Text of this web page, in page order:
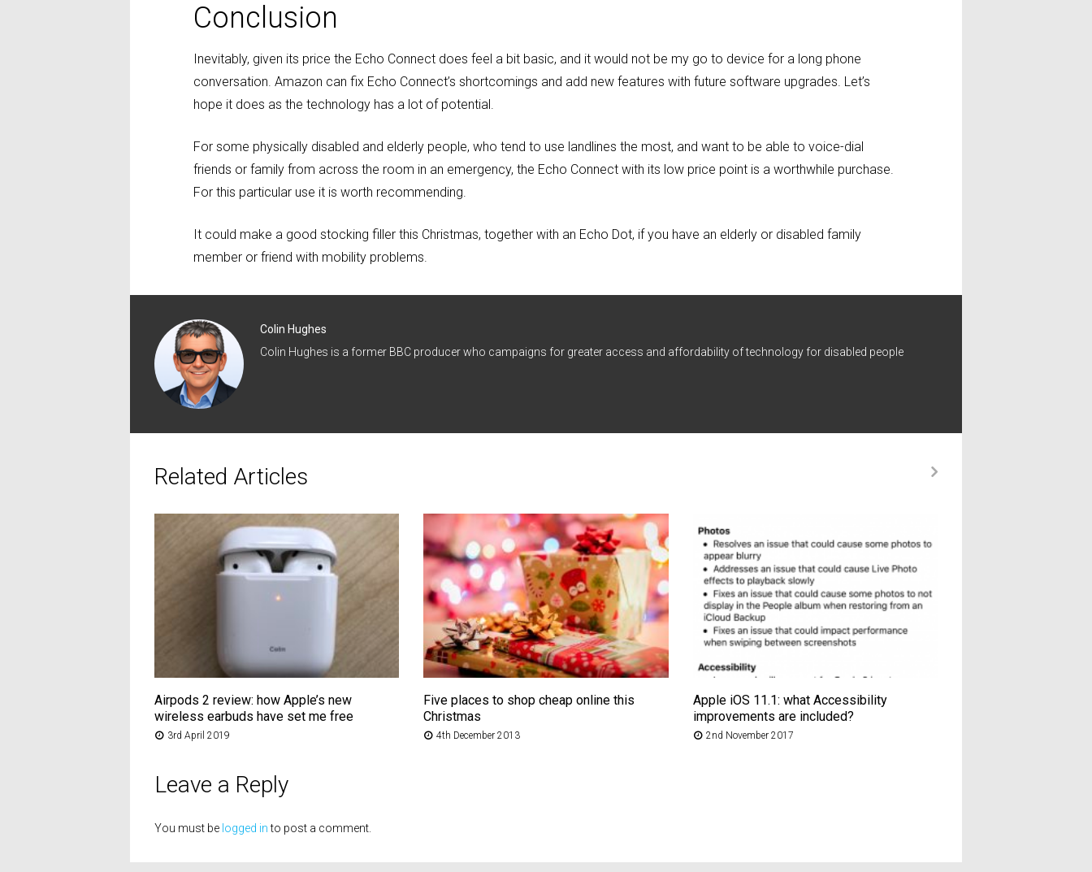
Conclusion
Inevitably, given its price the Echo Connect does feel a bit basic, and it would not be my go to device for a long phone
conversation. Amazon can fix Echo Connect’s shortcomings and add new features with future software upgrades. Let’s
hope it does as the technology has a lot of potential.
For some physically disabled and elderly people, who tend to use landlines the most, and want to be able to voice-dial
friends or family from across the room in an emergency, the Echo Connect with its low price point is a worthwhile purchase.
For this particular use it is worth recommending.
It could make a good stocking filler this Christmas, together with an Echo Dot, if you have an elderly or disabled family
member or friend with mobility problems.
Colin Hughes
Colin Hughes is a former BBC producer who campaigns for greater access and affordability of technology for disabled people
Related Articles
Airpods 2 review: how Apple’s new
wireless earbuds have set me free
3rd April 2019
Five places to shop cheap online this
Christmas
4th December 2013
Apple iOS 11.1: what Accessibility
improvements are included?
2nd November 2017
Leave a Reply
You must be logged into post a comment.